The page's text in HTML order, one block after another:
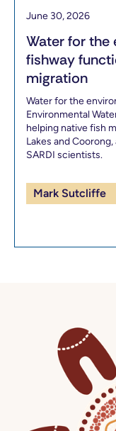
June 30, 2026
Water for the
fishway
migration
Water for the
Environmental
helping native fish
Lakes and
SARDI scientists.
Mark Sutcliffe